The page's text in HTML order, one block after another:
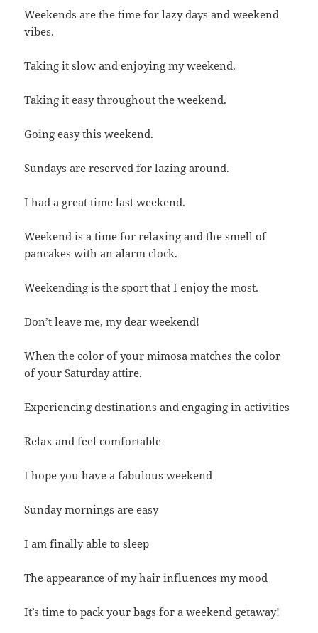
Weekends are the time for lazy days and weekend
vibes.
Taking it slow and enjoying my weekend.
Taking it easy throughout the weekend.
Going easy this weekend.
Sundays are reserved for lazing around.
I had a great time last weekend.
Weekend is a time for relaxing and the smell of
pancakes with an alarm clock.
Weekending is the sport that I enjoy the most.
Don’t leave me, my dear weekend!
When the color of your mimosa matches the color
of your Saturday attire.
Experiencing destinations and engaging in activities
Relax and feel comfortable
I hope you have a fabulous weekend
Sunday mornings are easy
I am finally able to sleep
The appearance of my hair influences my mood
It’s time to pack your bags for a weekend getaway!